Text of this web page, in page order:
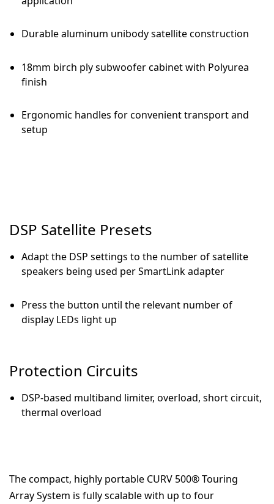
Durable aluminum unibody satellite construction
18mm birch ply subwoofer cabinet with Polyurea
finish
Ergonomic handles for convenient transport and
setup
DSP Satellite Presets
Adapt the DSP settings to the number of satellite
speakers being used per SmartLink adapter
Press the button until the relevant number of
display LEDs light up
Protection Circuits
DSP-based multiband limiter, overload, short circuit,
thermal overload
The compact, highly portable CURV 500® Touring
Array System is fully scalable with up to four